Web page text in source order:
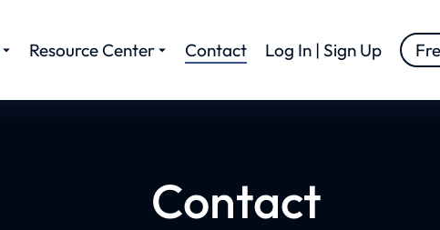
Resource Center Contact Log In | Sign Up
Contact